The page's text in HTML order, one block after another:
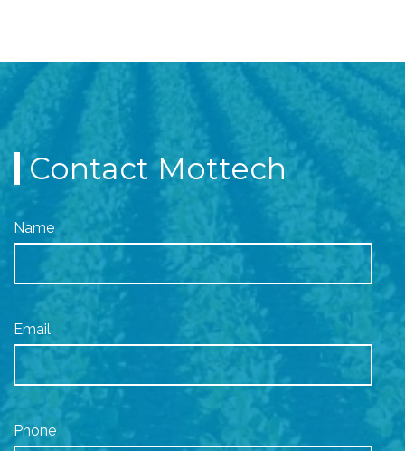
Contact Mottech
Name
Email
Phone